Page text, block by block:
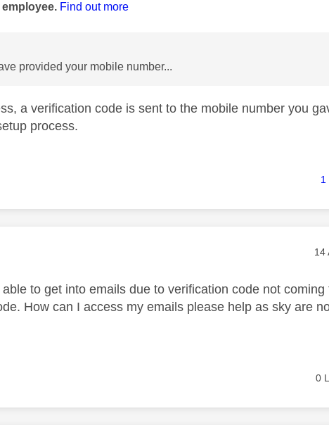
Find out more
provided your mobile number...
a verification code is sent to the mobile number you
process.
1
by: ‎14
to get into emails due to verification code not
How can I access my emails please help as sky are
0